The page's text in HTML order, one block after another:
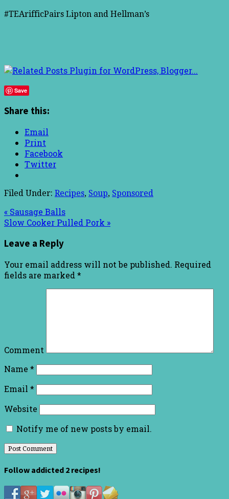
#TEArifficPairs Lipton and Hellman’s
Save
Share this:
Email
Print
Facebook
Twitter
Filed Under: Recipes, Soup, Sponsored
« Sausage Balls
Slow Cooker Pulled Pork »
Leave a Reply
Your email address will not be published. Required
fields are marked *
Comment
Name *
Email *
Website
Notify me of new posts by email.
Follow addicted 2 recipes!